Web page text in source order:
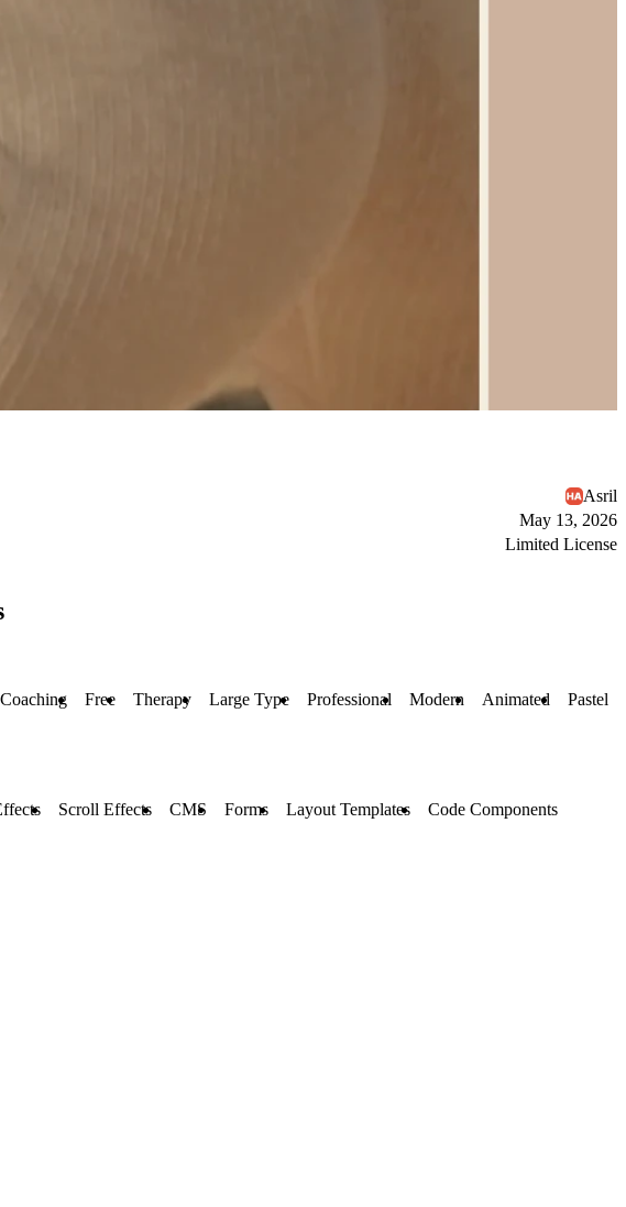
Asril
May 13, 2026
Limited License
Coaching Free Therapy Large Type Professional Modern Animated Pastel
Scroll Effects CMS Forms Layout Templates Code Components